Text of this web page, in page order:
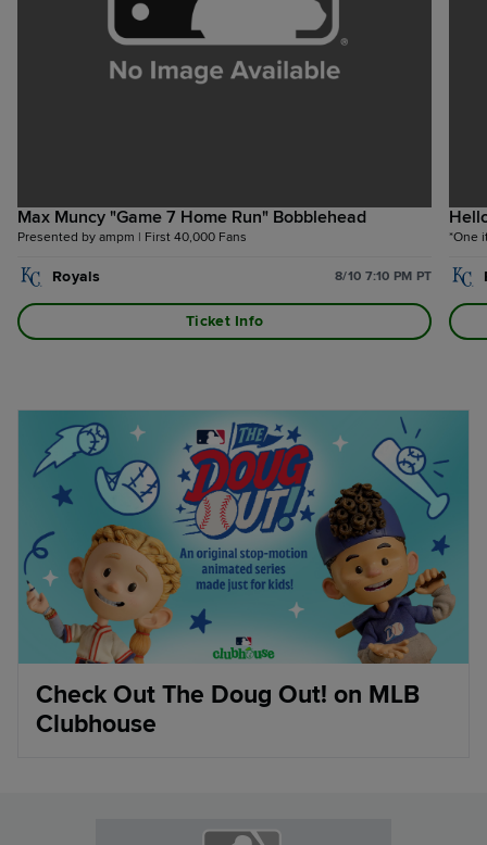
Max Muncy "Game 7 Home Run" Bobblehead
Presented by ampm | First 40,000 Fans
Royals 8/10 7:10 PM PT
Ticket Info
*One
Check Out The Doug Out! on MLB
Clubhouse